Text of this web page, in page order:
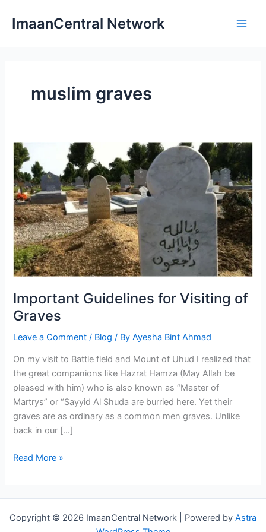
ImaanCentral Network
muslim graves
Important Guidelines for Visiting of
Graves
Leave a Comment / Blog / ByAyesha Bint Ahmad
On my visit to Battle field and Mount of Uhud I realized that
the great companions like Hazrat Hamza (May Allah be
pleased with him) who is also known as “Master of
Martrys” or “Sayyid Al Shuda are burried here. Yet their
graves are as ordinary as a common men graves. Unlike
back in our […]
Important
Visiting
of
Read More »
Copyright © 2026 ImaanCentral Network | Powered by Astra